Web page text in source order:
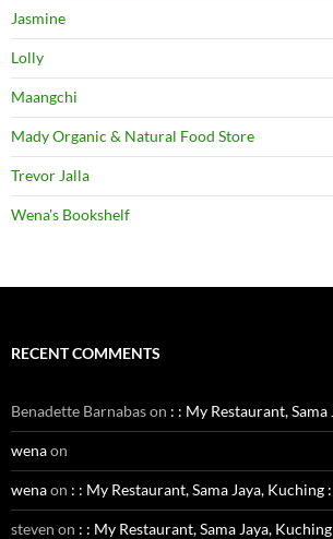
Jasmine
Lolly
Maangchi
Mady Organic & Natural Food Store
Trevor Jalla
Wena's Bookshelf
RECENT COMMENTS
Benadette Barnabason : : My Restaurant, Sama
wenaon
wenaon : : My Restaurant, Sama Jaya, Kuching
steven on : : My Restaurant, Sama Jaya,